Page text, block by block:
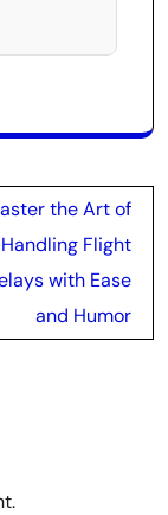
the Art of
Handling Flight
with Ease
and Humor